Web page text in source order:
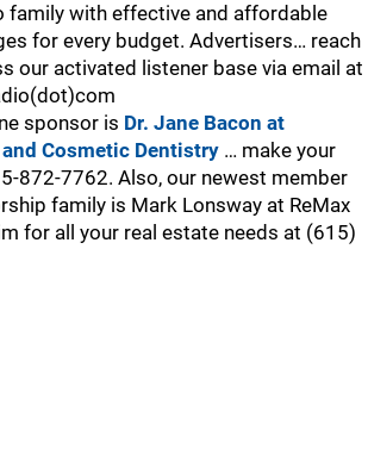
family with effective and affordable
for every budget. Advertisers… reach
our activated listener base via email at
sponsor is Dr. Jane Bacon at
Cosmetic Dentistry … make your
872-7762. Also, our newest member
family is Mark Lonsway at ReMax
for all your real estate needs at (615)